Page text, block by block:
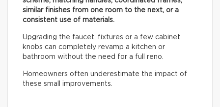
similar finishes from one room to the next, or a
consistent use of materials.
Upgrading the faucet, fixtures or a few cabinet
knobs can completely revamp a kitchen or
bathroom without the need for a full reno.
Homeowners often underestimate the impact of
these small improvements.